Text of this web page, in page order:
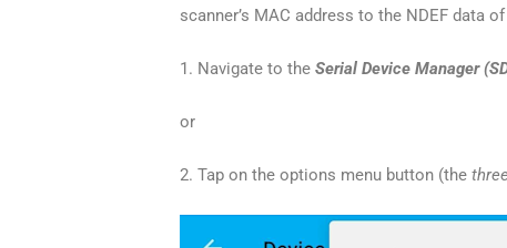
scanner’s MAC address to the NDEF data
1. Navigate to the Serial Device Manager
or
2. Tap on the options menu button (the